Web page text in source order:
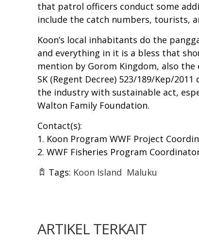
that patrol officers conduct some
include the catch numbers, tourists,
Koon’s local inhabitants do the
and everything in it is a bless that
mention by Gorom Kingdom, also
SK (Regent Decree) 523/189/Kep/
the industry with sustainable act,
Walton Family Foundation.
Contact(s):
1. Koon Program WWF Project
2. WWF Fisheries Program
Tags: Koon Island Maluku
ARTIKEL TERKAIT